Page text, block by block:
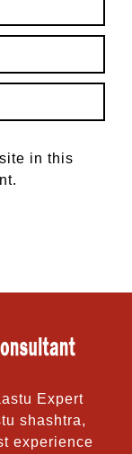
in this
Expert
shashtra,
experience